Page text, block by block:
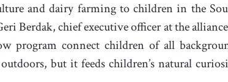
and dairy farming to children in the
Berdak, chief executive officer at the
program connect children of all
but it feeds children’s natural